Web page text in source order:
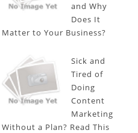
and Why
Does It
Matter to Your Business?
Sick and
Tired of
Doing
Content
Marketing
Without a Plan? Read This